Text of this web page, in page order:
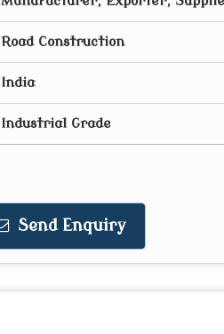
Road Construction
India
Industrial Grade
Send Enquiry